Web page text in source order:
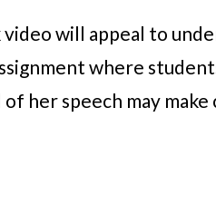
will appeal to
where
her speech may